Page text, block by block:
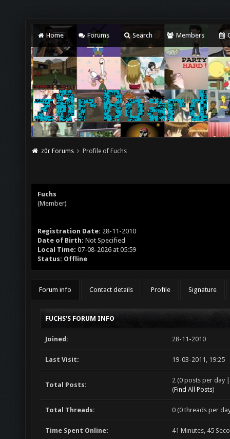
Home Forums Search Members
z0r Forums Profile of Fuchs
Fuchs
(Member)
Registration Date: 28-11-2010
Date of Birth: Not Specified
Local Time: 07-08-2026 at 05:59
Status: Offline
Forum info Contact details Profile Signature
FUCHS'S FORUM INFO
Joined: 28-11-2010
Last Visit: 19-03-2011, 19:25
Total Posts:
2 (0 posts per day
(Find All Posts)
Total Threads: 0 (0 threads per
Time Spent Online: 41 Minutes, 45